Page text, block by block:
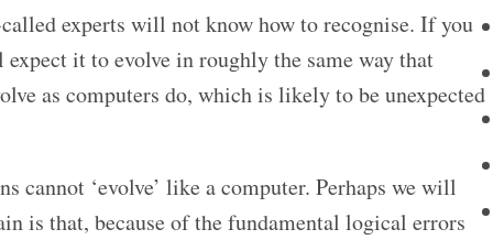
experts will not know how to recognise. If you
it to evolve in roughly the same way that
as computers do, which is likely to be unexpected
cannot ‘evolve’ like a computer. Perhaps we will
is that, because of the fundamental logical errors